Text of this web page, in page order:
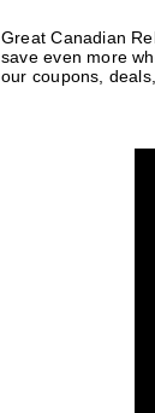
Great Canadian
save even more
our coupons,